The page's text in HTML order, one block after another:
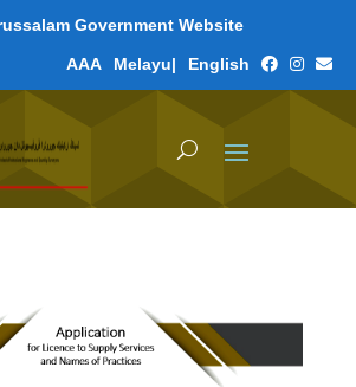
Government Website
AAA Melayu| English